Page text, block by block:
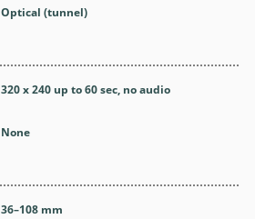
Optical (tunnel)
320 x 240 up to 60 sec, no audio
None
36–108 mm